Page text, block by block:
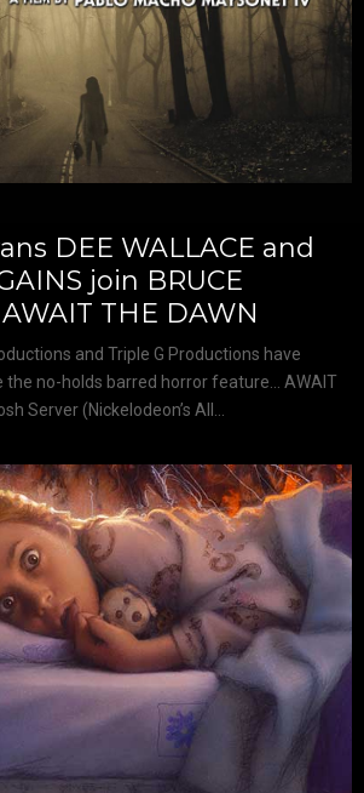
DEE WALLACE and
join BRUCE
THE DAWN
and Triple G Productions have
the no-holds barred horror feature… AWAIT
Server (Nickelodeon’s All...